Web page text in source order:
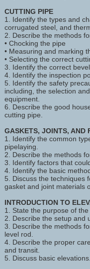
CUTTING PIPE
1. Identify the types and
corrugated steel, and
2. Describe the methods
• Chocking the pipe
• Measuring and marking
• Selecting the correct
3. Identify the correct
4. Identify the inspection
5. Identify the safety
including, the selection
equipment.
6. Describe the good
cutting pipe.
GASKETS, JOINTS, AND
1. Identify the common
pipelaying.
2. Describe the methods
3. Identify factors that
4. Identify the basic
5. Discuss the techniques
gasket and joint materials
INTRODUCTION TO
1. State the purpose of
2. Describe the setup and
3. Describe the methods
level rod.
4. Describe the proper
and transit.
5. Discuss basic elevations.